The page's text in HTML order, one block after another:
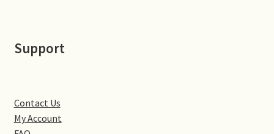
Northampton
Preston Deanery
Support
Contact Us
My Account